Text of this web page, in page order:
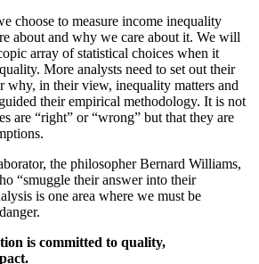
choose to measure income inequality
about and why we care about it. We will
array of statistical choices when it
More analysts need to set out their
why, in their view, inequality matters and
their empirical methodology. It is not
are “right” or “wrong” but that they are
the philosopher Bernard Williams,
“smuggle their answer into their
is one area where we must be
is committed to quality,